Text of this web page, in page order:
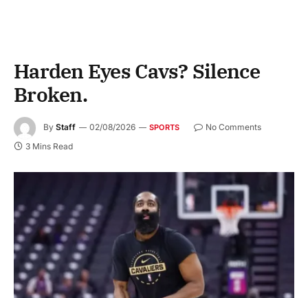
Harden Eyes Cavs? Silence
Broken.
By Staff 02/08/2026 SPORTS
No Comments
3 Mins Read